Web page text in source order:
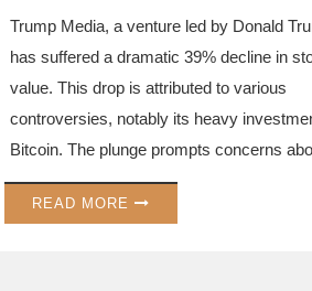
Trump Media, a venture led by Donald
has suffered a dramatic 39% decline in
value. This drop is attributed to various
controversies, notably its heavy
Bitcoin. The plunge prompts concerns
the company’s financial stability and its
resilience in the volatile crypto market.
READ MORE